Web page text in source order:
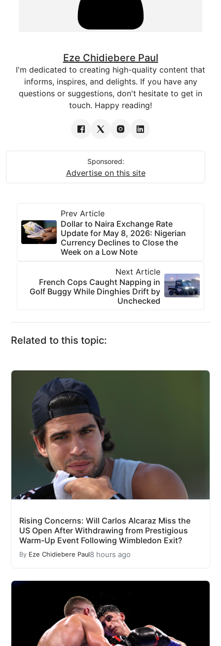
Eze Chidiebere Paul
I'm dedicated to creating high-quality content that
informs, inspires, and delights. If you have any
questions or suggestions, don't hesitate to get in
touch. Happy reading!
Sponsored:
Advertise on this site
Prev Article
Dollar to Naira Exchange Rate
Update for May 8, 2026: Nigerian
Currency Declines to Close the
Week on a Low Note
Next Article
French Cops Caught Napping in
Golf Buggy While Dinghies Drift by
Unchecked
Related to this topic:
Rising Concerns: Will Carlos Alcaraz Miss the
US Open After Withdrawing from Prestigious
Warm-Up Event Following Wimbledon Exit?
By Eze Chidiebere Paul8 hours ago